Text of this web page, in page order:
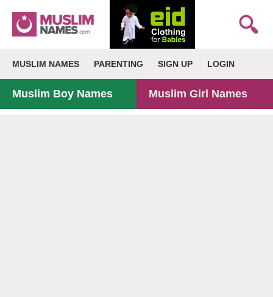
MUSLIM NAMES PARENTING SIGN UP LOGIN
Muslim Boy Names Muslim Girl Names